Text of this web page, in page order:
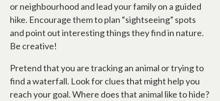
or neighbourhood and lead your family on a guided
hike. Encourage them to plan “sightseeing” spots
and point out interesting things they find in nature.
Be creative!
Pretend that you are tracking an animal or trying to
find a waterfall. Look for clues that might help you
reach your goal. Where does that animal like to hide?